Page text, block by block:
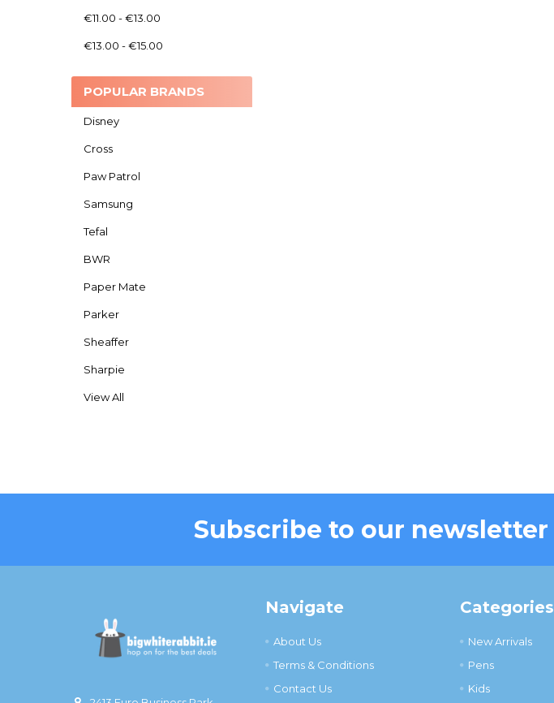
€11.00 - €13.00
€13.00 - €15.00
POPULAR BRANDS
Disney
Cross
Paw Patrol
Samsung
Tefal
BWR
Paper Mate
Parker
Sheaffer
Sharpie
View All
Subscribe to our newsletter
Navigate
About Us
Terms & Conditions
Contact Us
Categories
New Arrivals
Pens
Kids